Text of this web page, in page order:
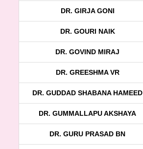
DR. GIRJA GONI
DR. GOURI NAIK
DR. GOVIND MIRAJ
DR. GREESHMA VR
DR. GUDDAD SHABANA HAMEED
DR. GUMMALLAPU AKSHAYA
DR. GURU PRASAD BN